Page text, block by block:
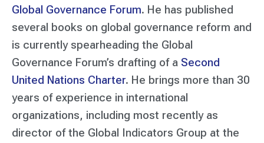
Global Governance Forum. He has published
several books on global governance reform and
is currently spearheading the Global
Governance Forum’s drafting of a Second
United Nations Charter. He brings more than 30
years of experience in international
organizations, including most recently as
director of the Global Indicators Group at the